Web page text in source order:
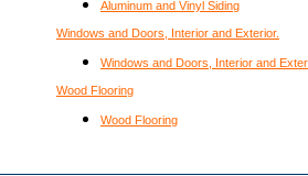
Aluminum and Vinyl Siding
Windows and Doors, Interior and Exterior.
Windows and Doors, Interior and
Wood Flooring
Wood Flooring